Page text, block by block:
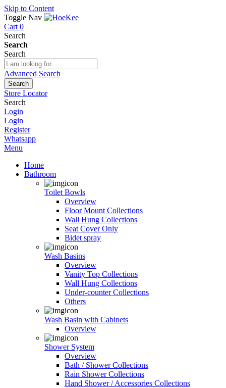
Skip to Content
Toggle Nav
Cart 0
Search
Search
Search
Advanced Search
Search
Store Locator
Search
Login
Login
Register
Whatsapp
Menu
Home
Bathroom
Toilet Bowls
Overview
Floor Mount Collections
Wall Hung Collections
Seat Cover Only
Bidet spray
Wash Basins
Overview
Vanity Top Collections
Wall Hung Collections
Under-counter Collections
Others
Wash Basin with Cabinets
Overview
Shower System
Overview
Bath / Shower Collections
Rain Shower Collections
Hand Shower / Accessories Collections